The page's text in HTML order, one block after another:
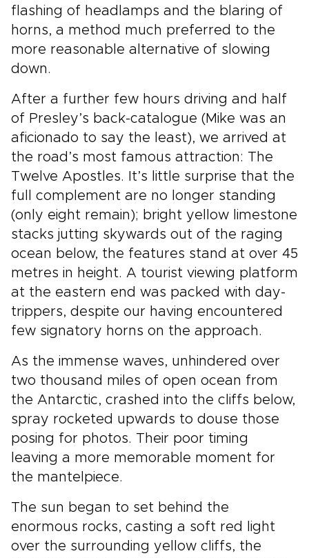
flashing of headlamps and the blaring of
horns, a method much preferred to the
more reasonable alternative of slowing
down.
After a further few hours driving and half
of Presley’s back-catalogue (Mike was an
aficionado to say the least), we arrived at
the road’s most famous attraction: The
Twelve Apostles. It’s little surprise that the
full complement are no longer standing
(only eight remain); bright yellow limestone
stacks jutting skywards out of the raging
ocean below, the features stand at over 45
metres in height. A tourist viewing platform
at the eastern end was packed with day-
trippers, despite our having encountered
few signatory horns on the approach.
As the immense waves, unhindered over
two thousand miles of open ocean from
the Antarctic, crashed into the cliffs below,
spray rocketed upwards to douse those
posing for photos. Their poor timing
leaving a more memorable moment for
the mantelpiece.
The sun began to set behind the
enormous rocks, casting a soft red light
over the surrounding yellow cliffs, the